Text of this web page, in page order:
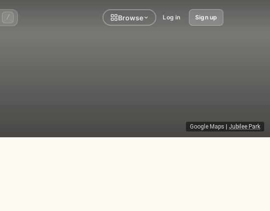
/ Browse Log in Sign up
Google Maps Jubilee Park